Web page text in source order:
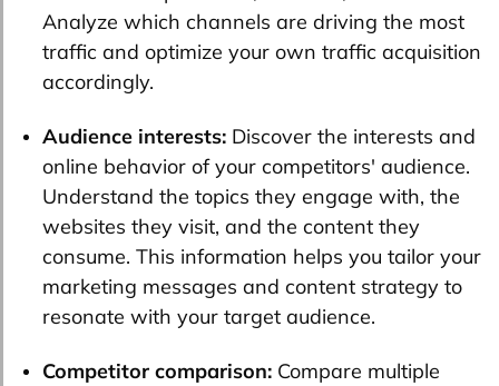
Analyze which channels are driving the most
traffic and optimize your own traffic acquisition
accordingly.
Audience interests: Discover the interests and
online behavior of your competitors' audience.
Understand the topics they engage with, the
websites they visit, and the content they
consume. This information helps you tailor your
marketing messages and content strategy to
resonate with your target audience.
Competitor comparison: Compare multiple